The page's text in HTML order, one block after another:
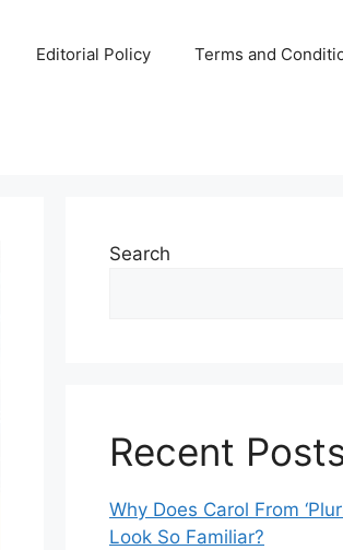
Editorial Policy Terms and
Search
Recent
Why Does Carol From
Look So Familiar?